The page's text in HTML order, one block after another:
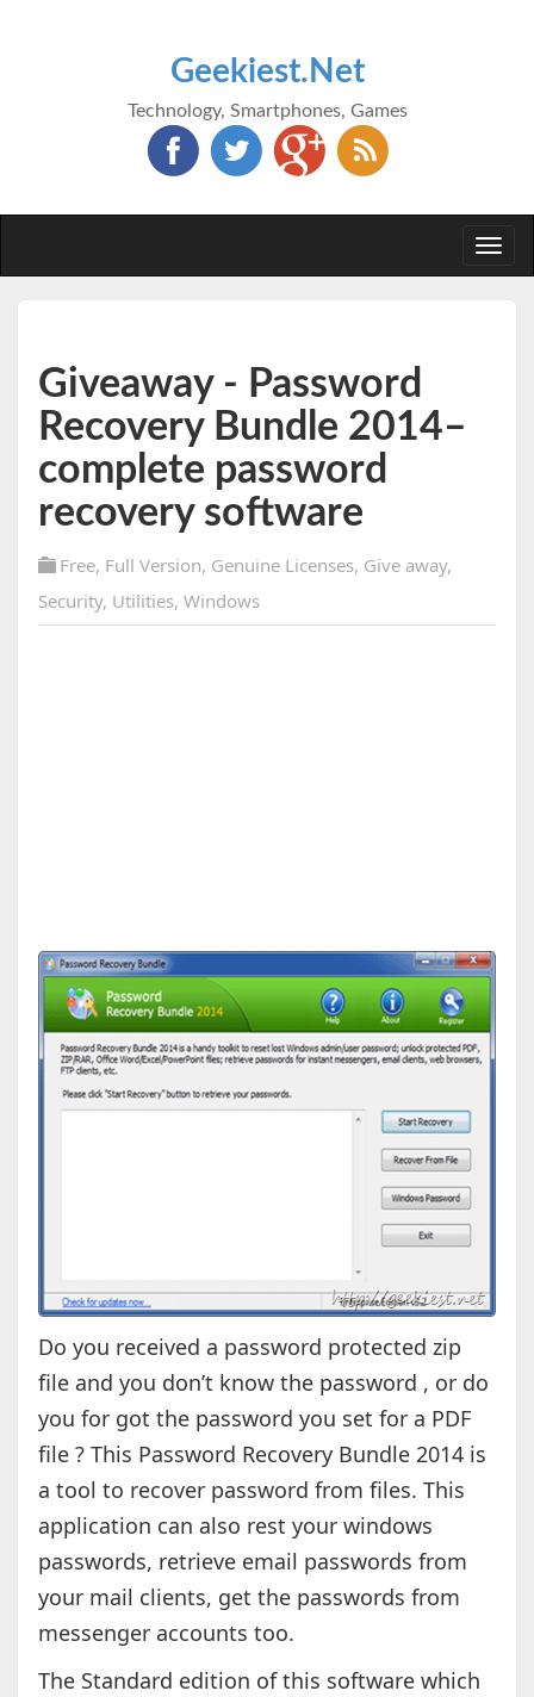
Geekiest.Net
Technology, Smartphones, Games
Giveaway - Password
Recovery Bundle 2014–
complete password
recovery software
Free, Full Version, Genuine Licenses, Give away,
Security, Utilities, Windows
Do you received a password protected zip
file and you don’t know the password , or do
you for got the password you set for a PDF
file ? This Password Recovery Bundle 2014 is
a tool to recover password from files. This
application can also rest your windows
passwords, retrieve email passwords from
your mail clients, get the passwords from
messenger accounts too.
The Standard edition of this software which